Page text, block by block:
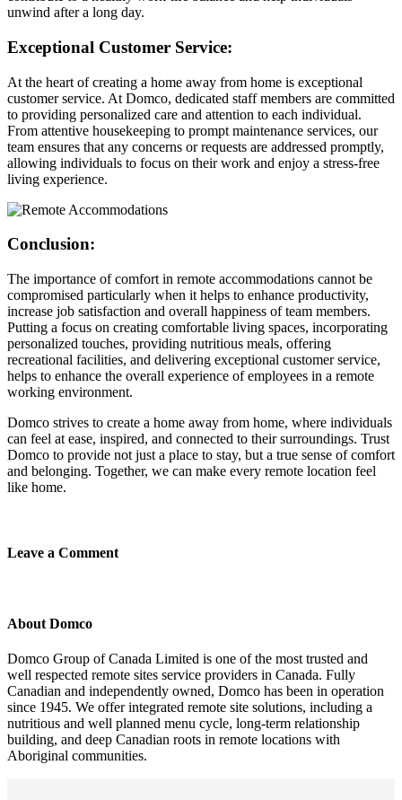
unwind after a long day.
Exceptional Customer Service:
At the heart of creating a home away from home is exceptional
customer service. At Domco, dedicated staff members are committed
to providing personalized care and attention to each individual.
From attentive housekeeping to prompt maintenance services, our
team ensures that any concerns or requests are addressed promptly,
allowing individuals to focus on their work and enjoy a stress-free
living experience.
Conclusion:
The importance of comfort in remote accommodations cannot be
compromised particularly when it helps to enhance productivity,
increase job satisfaction and overall happiness of team members.
Putting a focus on creating comfortable living spaces, incorporating
personalized touches, providing nutritious meals, offering
recreational facilities, and delivering exceptional customer service,
helps to enhance the overall experience of employees in a remote
working environment.
Domco strives to create a home away from home, where individuals
can feel at ease, inspired, and connected to their surroundings. Trust
Domco to provide not just a place to stay, but a true sense of comfort
and belonging. Together, we can make every remote location feel
like home.
Leave a Comment
About Domco
Domco Group of Canada Limited is one of the most trusted and
well respected remote sites service providers in Canada. Fully
Canadian and independently owned, Domco has been in operation
since 1945. We offer integrated remote site solutions, including a
nutritious and well planned menu cycle, long-term relationship
building, and deep Canadian roots in remote locations with
Aboriginal communities.